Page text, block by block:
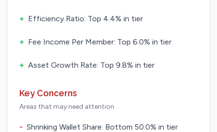
+ Efficiency Ratio: Top 4.4% in tier
+ Fee Income Per Member: Top 6.0% in tier
+ Asset Growth Rate: Top 9.8% in tier
Key Concerns
Areas that may need attention
- Shrinking Wallet Share: Bottom 50.0% in tier